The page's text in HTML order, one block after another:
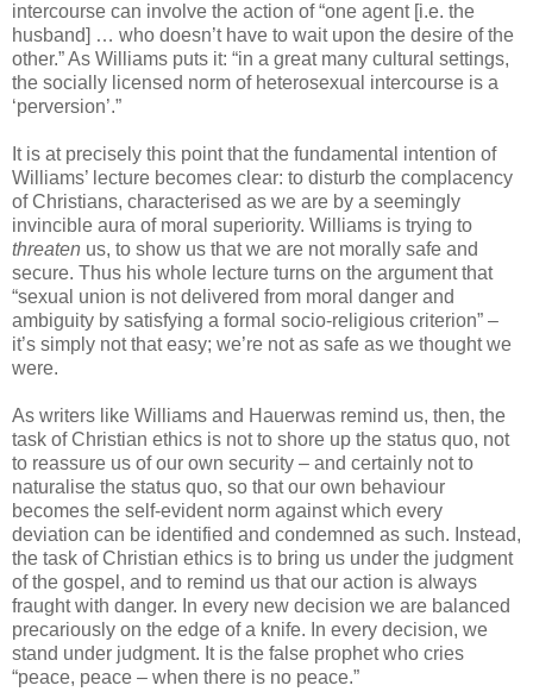
intercourse can involve the action of “one agent [i.e. the
husband] … who doesn’t have to wait upon the desire of the
other.” As Williams puts it: “in a great many cultural settings,
the socially licensed norm of heterosexual intercourse is a
‘perversion’.”
It is at precisely this point that the fundamental intention of
Williams’ lecture becomes clear: to disturb the complacency
of Christians, characterised as we are by a seemingly
invincible aura of moral superiority. Williams is trying to
threaten us, to show us that we are not morally safe and
secure. Thus his whole lecture turns on the argument that
“sexual union is not delivered from moral danger and
ambiguity by satisfying a formal socio-religious criterion” –
it’s simply not that easy; we’re not as safe as we thought we
were.
As writers like Williams and Hauerwas remind us, then, the
task of Christian ethics is not to shore up the status quo, not
to reassure us of our own security – and certainly not to
naturalise the status quo, so that our own behaviour
becomes the self-evident norm against which every
deviation can be identified and condemned as such. Instead,
the task of Christian ethics is to bring us under the judgment
of the gospel, and to remind us that our action is always
fraught with danger. In every new decision we are balanced
precariously on the edge of a knife. In every decision, we
stand under judgment. It is the false prophet who cries
“peace, peace – when there is no peace.”